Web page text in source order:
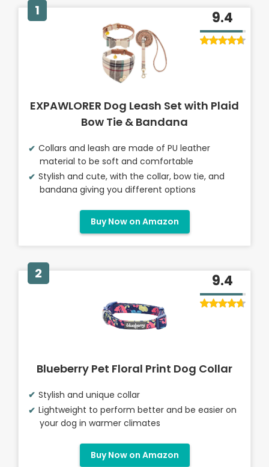
1
EXPAWLORER Dog Leash Set with Plaid
Bow Tie & Bandana
Collars and leash are made of PU leather
material to be soft and comfortable
Stylish and cute, with the collar, bow tie, and
bandana giving you different options
9.4
Buy Now on Amazon
2
Blueberry Pet Floral Print Dog Collar
Stylish and unique collar
Lightweight to perform better and be easier on
your dog in warmer climates
9.4
Buy Now on Amazon